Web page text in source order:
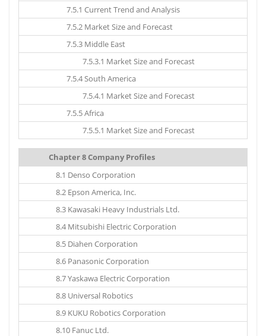
7.5.1 Current Trend and Analysis
7.5.2 Market Size and Forecast
7.5.3 Middle East
7.5.3.1 Market Size and Forecast
7.5.4 South America
7.5.4.1 Market Size and Forecast
7.5.5 Africa
7.5.5.1 Market Size and Forecast
Chapter 8 Company Profiles
8.1 Denso Corporation
8.2 Epson America, Inc.
8.3 Kawasaki Heavy Industrials Ltd.
8.4 Mitsubishi Electric Corporation
8.5 Diahen Corporation
8.6 Panasonic Corporation
8.7 Yaskawa Electric Corporation
8.8 Universal Robotics
8.9 KUKU Robotics Corporation
8.10 Fanuc Ltd.